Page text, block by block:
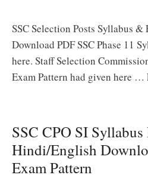
SSC Selection Posts Syllabus &
Download PDF SSC Phase 11
here. Staff Selection
Exam Pattern had given here …
SSC CPO SI
Hindi/English
Exam Pattern